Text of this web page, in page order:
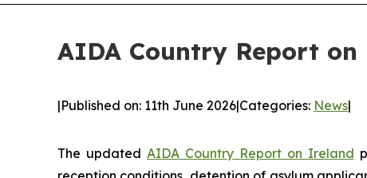
AIDA Country Report
|Published on: 11th June 2026|Categories: News|
The updated AIDA Country Report on Ireland